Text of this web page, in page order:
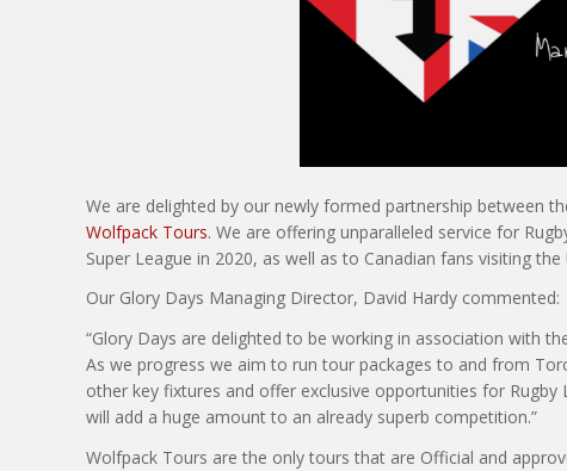
We are delighted by our newly formed partnership between
Wolfpack Tours. We are offering unparalleled service for
Super League in 2020, as well as to Canadian fans visiting the
Our Glory Days Managing Director, David Hardy commented:
“Glory Days are delighted to be working in association with
As we progress we aim to run tour packages to and from
other key fixtures and offer exclusive opportunities for
will add a huge amount to an already superb competition.”
Wolfpack Tours are the only tours that are Official and